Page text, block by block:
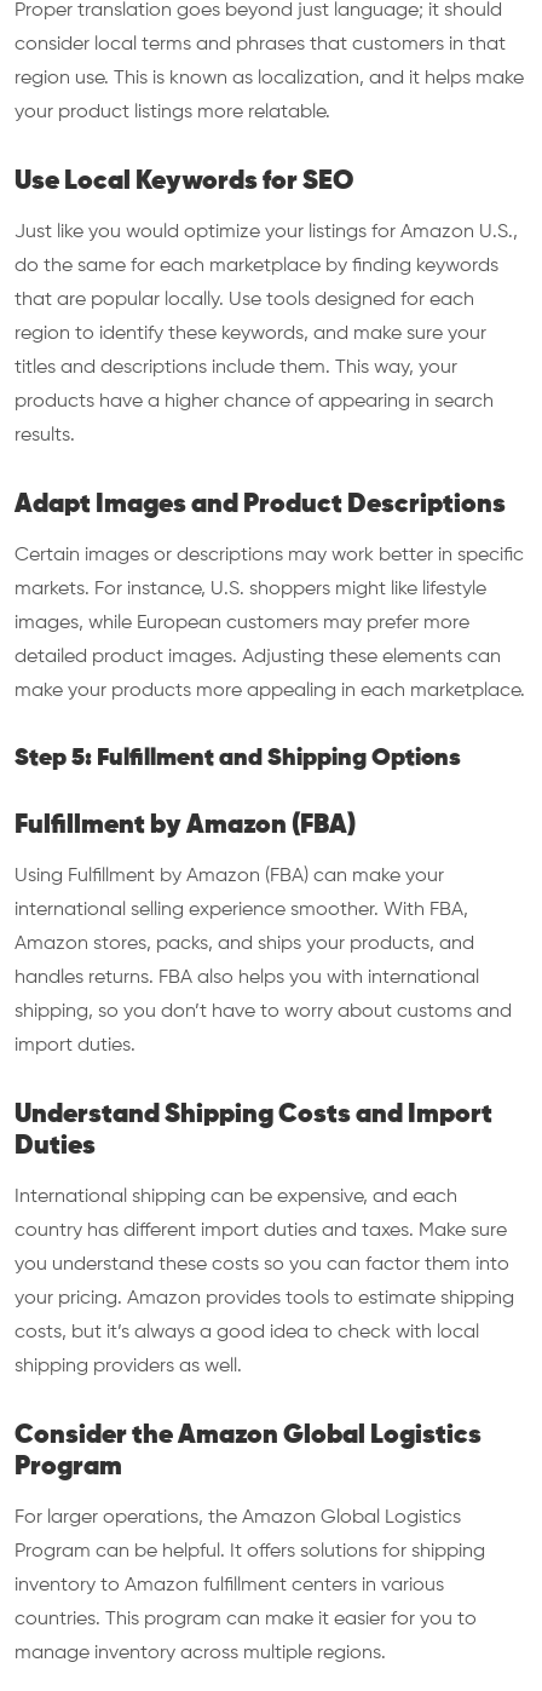
Proper translation goes beyond just language; it should
consider local terms and phrases that customers in that
region use. This is known as localization, and it helps make
your product listings more relatable.
Use Local Keywords for SEO
Just like you would optimize your listings for Amazon U.S.,
do the same for each marketplace by finding keywords
that are popular locally. Use tools designed for each
region to identify these keywords, and make sure your
titles and descriptions include them. This way, your
products have a higher chance of appearing in search
results.
Adapt Images and Product Descriptions
Certain images or descriptions may work better in specific
markets. For instance, U.S. shoppers might like lifestyle
images, while European customers may prefer more
detailed product images. Adjusting these elements can
make your products more appealing in each marketplace.
Step 5: Fulfillment and Shipping Options
Fulfillment by Amazon (FBA)
Using Fulfillment by Amazon (FBA) can make your
international selling experience smoother. With FBA,
Amazon stores, packs, and ships your products, and
handles returns. FBA also helps you with international
shipping, so you don’t have to worry about customs and
import duties.
Understand Shipping Costs and Import
Duties
International shipping can be expensive, and each
country has different import duties and taxes. Make sure
you understand these costs so you can factor them into
your pricing. Amazon provides tools to estimate shipping
costs, but it’s always a good idea to check with local
shipping providers as well.
Consider the Amazon Global Logistics
Program
For larger operations, the Amazon Global Logistics
Program can be helpful. It offers solutions for shipping
inventory to Amazon fulfillment centers in various
countries. This program can make it easier for you to
manage inventory across multiple regions.